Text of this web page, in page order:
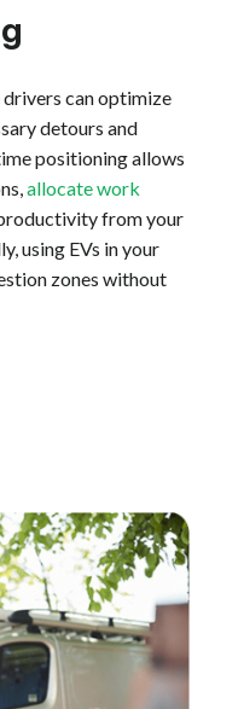
drivers can optimize
detours and
positioning allows
allocate work
from your
using EVs in your
zones without